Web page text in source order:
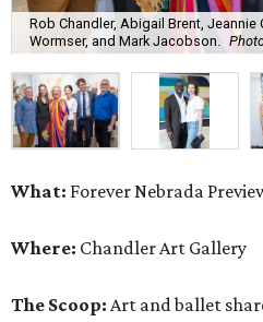
Rob Chandler, Abigail Brent, Jeannie
Wormser, and Mark Jacobson.
What: Forever Nebrada
Where: Chandler Art Gallery
The Scoop: Art and ballet